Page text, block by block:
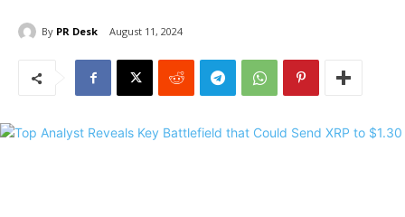
By PR Desk August 11, 2024